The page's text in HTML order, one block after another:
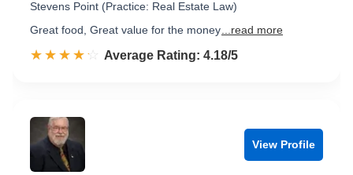
Stevens Point (Practice: Real Estate Law)
Great food, Great value for the money ...read more
☆☆☆☆☆
★★★★★ Rated 4.2 out of 5
Average Rating: 4.18/5
View Profile